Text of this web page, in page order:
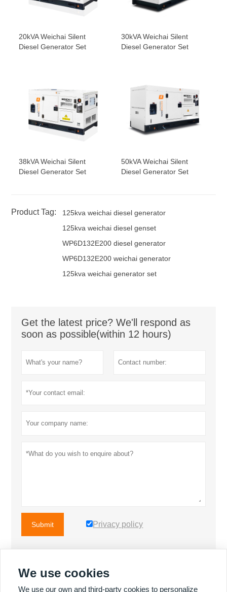
20kVA Weichai Silent
Diesel Generator Set
30kVA Weichai Silent
Diesel Generator Set
38kVA Weichai Silent
Diesel Generator Set
50kVA Weichai Silent
Diesel Generator Set
Product Tag:
125kva weichai diesel generator
125kva weichai diesel genset
WP6D132E200 diesel generator
WP6D132E200 weichai generator
125kva weichai generator set
Get the latest price? We'll respond as
soon as possible(within 12 hours)
Submit Privacy policy
We use cookies
We use our own and third-party cookies to personalize